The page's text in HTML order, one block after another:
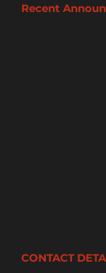
Recent
CONTACT